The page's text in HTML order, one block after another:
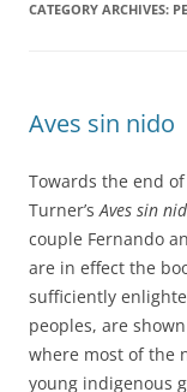
CATEGORY ARCHIVES:
Aves sin nido
Towards the end
Turner’sAves sin
couple Fernando
are in effect the
sufficiently
peoples, are
where most of the
young indigenous